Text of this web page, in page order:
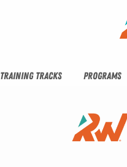
TRAINING TRACKS PROGRAMS